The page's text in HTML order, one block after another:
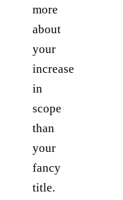
more
about
your
increase
in
scope
than
your
fancy
title.